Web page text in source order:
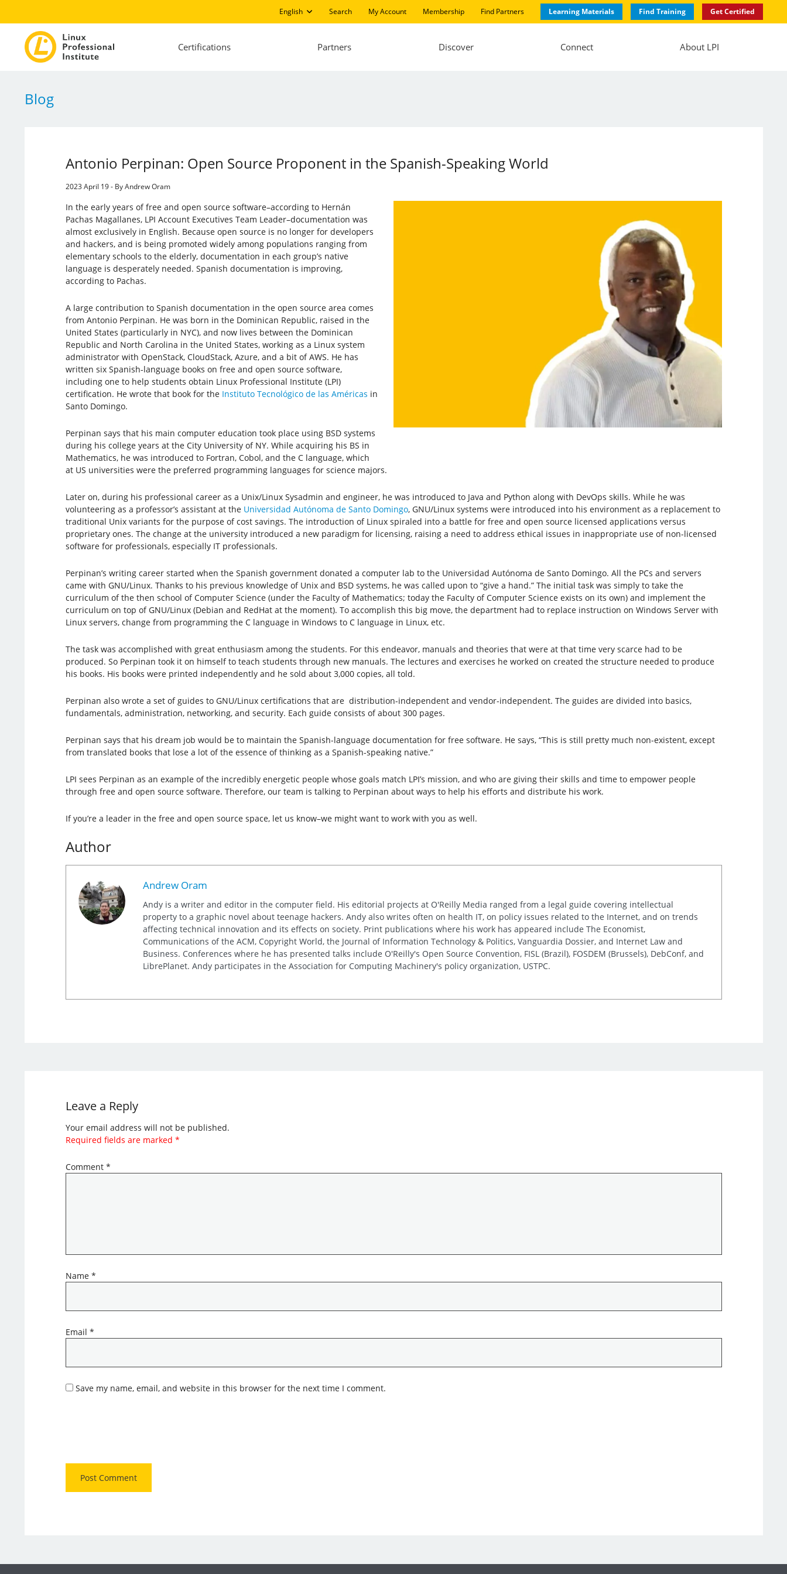
English Search My Account Membership Find Partners Learning Materials Find Training Get Certified
Certifications Partners Discover Connect About LPI
Blog
Antonio Perpinan: Open Source Proponent in the Spanish-Speaking World
2023 April 19 - By Andrew Oram
In the early years of free and open source software–according to Hernán
Pachas Magallanes, LPI Account Executives Team Leader–documentation was
almost exclusively in English. Because open source is no longer for developers
and hackers, and is being promoted widely among populations ranging from
elementary schools to the elderly, documentation in each group’s native
language is desperately needed. Spanish documentation is improving,
according to Pachas.
A large contribution to Spanish documentation in the open source area comes
from Antonio Perpinan. He was born in the Dominican Republic, raised in the
United States (particularly in NYC), and now lives between the Dominican
Republic and North Carolina in the United States, working as a Linux system
administrator with OpenStack, CloudStack, Azure, and a bit of AWS. He has
written six Spanish-language books on free and open source software,
including one to help students obtain Linux Professional Institute (LPI)
certification. He wrote that book for the Instituto Tecnológico de las Américas in
Santo Domingo.
Perpinan says that his main computer education took place using BSD systems
during his college years at the City University of NY. While acquiring his BS in
Mathematics, he was introduced to Fortran, Cobol, and the C language, which
at US universities were the preferred programming languages for science majors.
Later on, during his professional career as a Unix/Linux Sysadmin and engineer, he was introduced to Java and Python along with DevOps skills. While he was
volunteering as a professor’s assistant at the Universidad Autónoma de Santo Domingo, GNU/Linux systems were introduced into his environment as a replacement to
traditional Unix variants for the purpose of cost savings. The introduction of Linux spiraled into a battle for free and open source licensed applications versus
proprietary ones. The change at the university introduced a new paradigm for licensing, raising a need to address ethical issues in inappropriate use of non-licensed
software for professionals, especially IT professionals.
Perpinan’s writing career started when the Spanish government donated a computer lab to the Universidad Autónoma de Santo Domingo. All the PCs and servers
came with GNU/Linux. Thanks to his previous knowledge of Unix and BSD systems, he was called upon to “give a hand.” The initial task was simply to take the
curriculum of the then school of Computer Science (under the Faculty of Mathematics; today the Faculty of Computer Science exists on its own) and implement the
curriculum on top of GNU/Linux (Debian and RedHat at the moment). To accomplish this big move, the department had to replace instruction on Windows Server with
Linux servers, change from programming the C language in Windows to C language in Linux, etc.
The task was accomplished with great enthusiasm among the students. For this endeavor, manuals and theories that were at that time very scarce had to be
produced. So Perpinan took it on himself to teach students through new manuals. The lectures and exercises he worked on created the structure needed to produce
his books. His books were printed independently and he sold about 3,000 copies, all told.
Perpinan also wrote a set of guides to GNU/Linux certifications that are distribution-independent and vendor-independent. The guides are divided into basics,
fundamentals, administration, networking, and security. Each guide consists of about 300 pages.
Perpinan says that his dream job would be to maintain the Spanish-language documentation for free software. He says, “This is still pretty much non-existent, except
from translated books that lose a lot of the essence of thinking as a Spanish-speaking native.”
LPI sees Perpinan as an example of the incredibly energetic people whose goals match LPI’s mission, and who are giving their skills and time to empower people
through free and open source software. Therefore, our team is talking to Perpinan about ways to help his efforts and distribute his work.
If you’re a leader in the free and open source space, let us know–we might want to work with you as well.
Author
Andrew Oram
Andy is a writer and editor in the computer field. His editorial projects at O'Reilly Media ranged from a legal guide covering intellectual
property to a graphic novel about teenage hackers. Andy also writes often on health IT, on policy issues related to the Internet, and on trends
affecting technical innovation and its effects on society. Print publications where his work has appeared include The Economist,
Communications of the ACM, Copyright World, the Journal of Information Technology & Politics, Vanguardia Dossier, and Internet Law and
Business. Conferences where he has presented talks include O'Reilly's Open Source Convention, FISL (Brazil), FOSDEM (Brussels), DebConf, and
LibrePlanet. Andy participates in the Association for Computing Machinery's policy organization, USTPC.
Leave a Reply
Your email address will not be published.
Required fields are marked *
Comment *
Name *
Email *
Save my name, email, and website in this browser for the next time I comment.